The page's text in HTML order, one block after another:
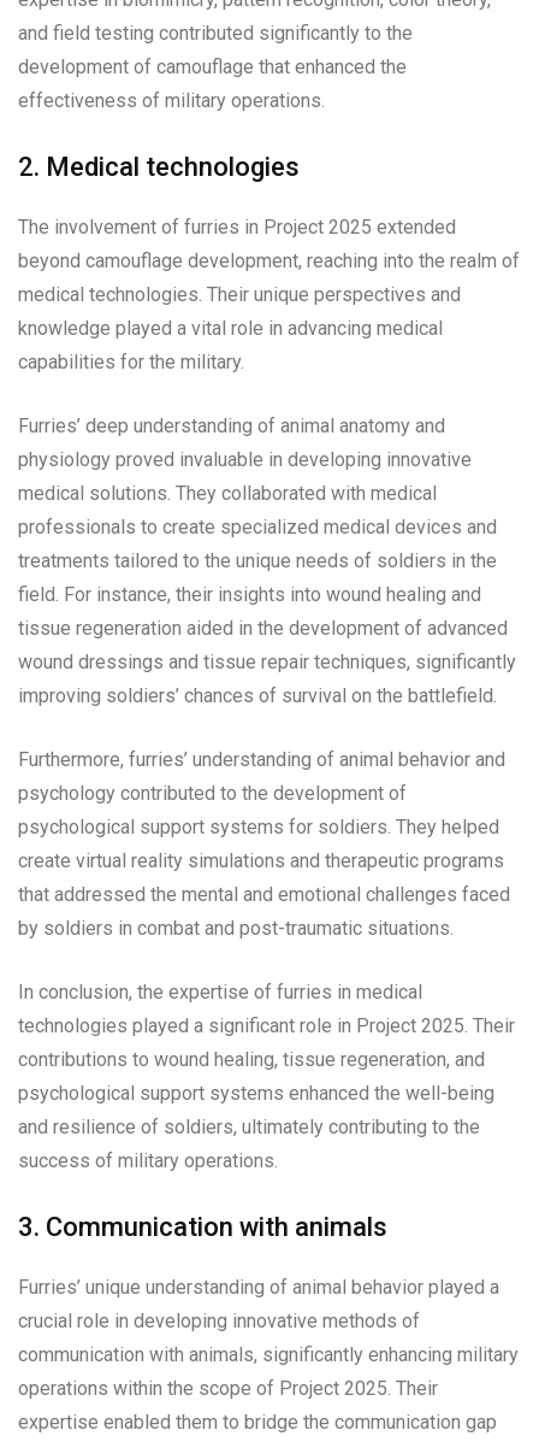
and field testing contributed significantly to the
development of camouflage that enhanced the
effectiveness of military operations.
2. Medical technologies
The involvement of furries in Project 2025 extended
beyond camouflage development, reaching into the realm of
medical technologies. Their unique perspectives and
knowledge played a vital role in advancing medical
capabilities for the military.
Furries’ deep understanding of animal anatomy and
physiology proved invaluable in developing innovative
medical solutions. They collaborated with medical
professionals to create specialized medical devices and
treatments tailored to the unique needs of soldiers in the
field. For instance, their insights into wound healing and
tissue regeneration aided in the development of advanced
wound dressings and tissue repair techniques, significantly
improving soldiers’ chances of survival on the battlefield.
Furthermore, furries’ understanding of animal behavior and
psychology contributed to the development of
psychological support systems for soldiers. They helped
create virtual reality simulations and therapeutic programs
that addressed the mental and emotional challenges faced
by soldiers in combat and post-traumatic situations.
In conclusion, the expertise of furries in medical
technologies played a significant role in Project 2025. Their
contributions to wound healing, tissue regeneration, and
psychological support systems enhanced the well-being
and resilience of soldiers, ultimately contributing to the
success of military operations.
3. Communication with animals
Furries’ unique understanding of animal behavior played a
crucial role in developing innovative methods of
communication with animals, significantly enhancing military
operations within the scope of Project 2025. Their
expertise enabled them to bridge the communication gap